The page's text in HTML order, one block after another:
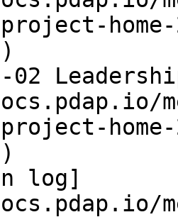
log]